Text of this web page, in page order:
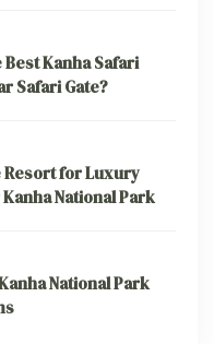
Kanha Safari
Safari Gate?
Resort for Luxury
National Park
National Park